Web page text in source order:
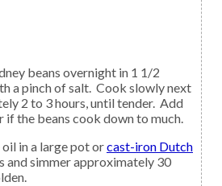
a pinch of salt. Cook slowly next
2 to 3 hours, until tender. Add
the beans cook down to much.
oil in a large pot orcast-iron Dutch
and simmer approximately 30